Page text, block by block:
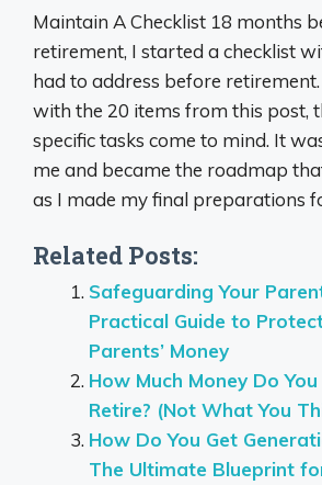
Maintain A Checklist 18 months
retirement, I started a checklist
had to address before
with the 20 items from this post,
specific tasks come to mind. It
me and became the roadmap
as I made my final preparations
Related Posts:
Safeguarding Your
Practical Guide to
Parents’ Money
How Much Money Do
Retire? (Not What You
How Do You Get
The Ultimate Blueprint